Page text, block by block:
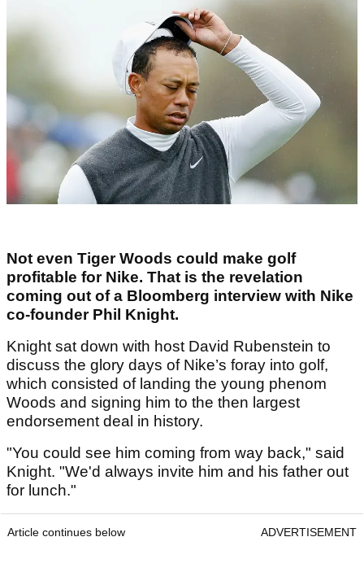
Not even Tiger Woods could make golf
profitable for Nike. That is the revelation
coming out of a Bloomberg interview with Nike
co-founder Phil Knight.
Knight sat down with host David Rubenstein to
discuss the glory days of Nike’s foray into golf,
which consisted of landing the young phenom
Woods and signing him to the then largest
endorsement deal in history.
"You could see him coming from way back," said
Knight. "We'd always invite him and his father out
for lunch."
Article continues below ADVERTISEMENT